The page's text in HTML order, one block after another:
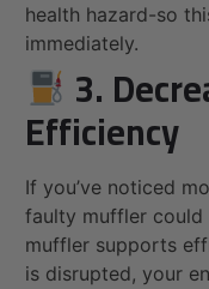
health hazard-so
immediately.
3.
Efficiency
If you’ve noticed
faulty muffler could
muffler supports
is disrupted, your